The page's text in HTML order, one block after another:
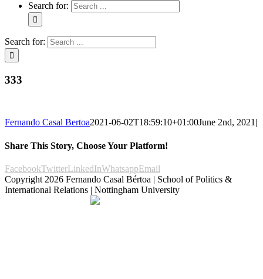
Search for:
Search for:
333
Fernando Casal Bertoa2021-06-02T18:59:10+01:00June 2nd, 2021|
Share This Story, Choose Your Platform!
FacebookTwitterLinkedInWhatsappEmail
Copyright 2026 Fernando Casal Bértoa | School of Politics &
International Relations | Nottingham University